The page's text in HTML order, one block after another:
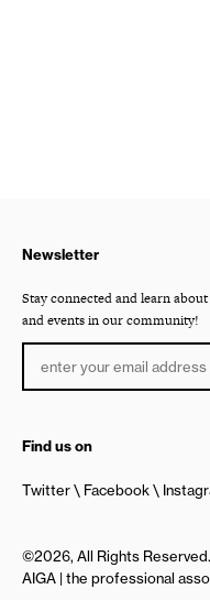
Newsletter
Stay connected and learn
and events in our community!
Find us on
Twitter Facebook
©2026, All Rights Reserved.
AIGA | the professional